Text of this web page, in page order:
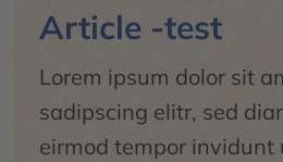
Article -test
Lorem ipsum dolor sit
sadipscing elitr, sed
eirmod tempor invidunt